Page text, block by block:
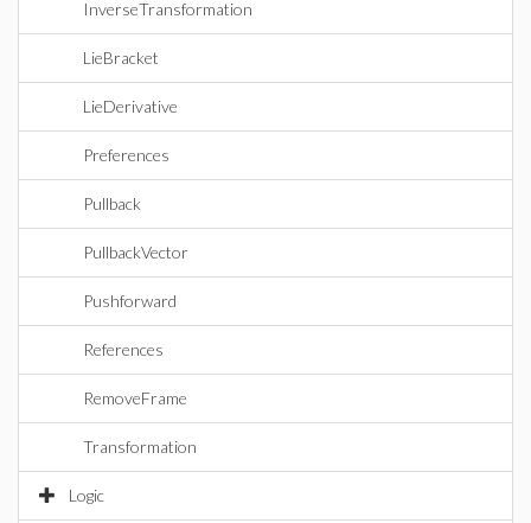
InverseTransformation
LieBracket
LieDerivative
Preferences
Pullback
PullbackVector
Pushforward
References
RemoveFrame
Transformation
Logic